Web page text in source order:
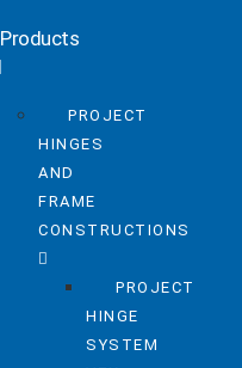
Products
PROJECT
HINGES
AND
FRAME
CONSTRUCTIONS
PROJECT
HINGE
SYSTEM